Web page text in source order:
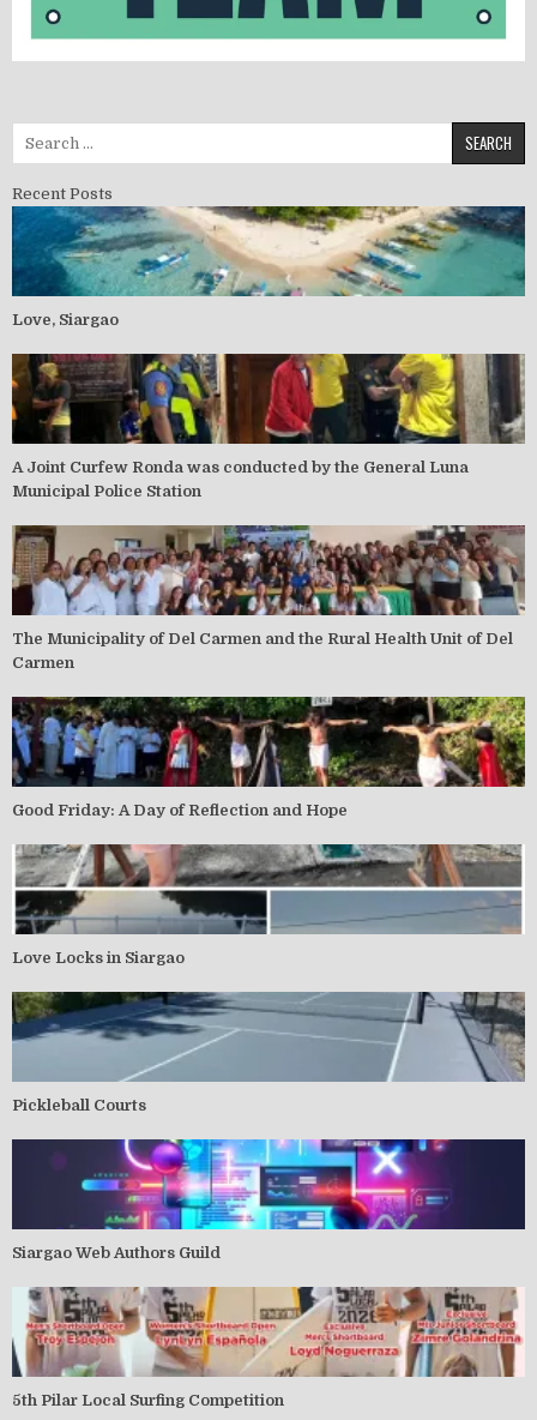
Recent Posts
Love, Siargao
A Joint Curfew Ronda was conducted by the General Luna
Municipal Police Station
The Municipality of Del Carmen and the Rural Health Unit of Del
Carmen
Good Friday: A Day of Reflection and Hope
Love Locks in Siargao
Pickleball Courts
Siargao Web Authors Guild
5th Pilar Local Surfing Competition